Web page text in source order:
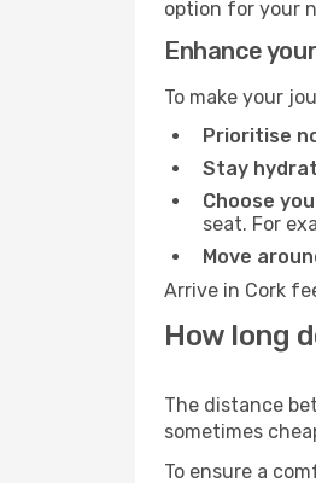
option for your
Enhance
To make your
Prioritise
Stay
Choose
seat. For
Move
Arrive in Cork
How long
The distance
sometimes
To ensure a